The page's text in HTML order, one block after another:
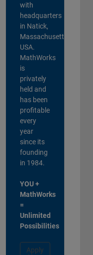
with
headquarters
in Natick,
Massachusetts,
USA.
MathWorks
is
privately
held and
has been
profitable
every
year
since its
founding
in 1984.
YOU +
MathWorks
=
Unlimited
Possibilities
Apply